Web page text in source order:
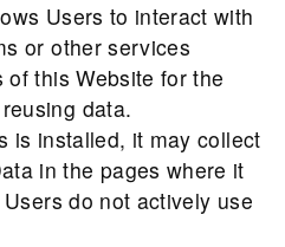
Users to interact with
or other services
this Website for the
data.
is installed, it may collect
in the pages where it
do not actively use